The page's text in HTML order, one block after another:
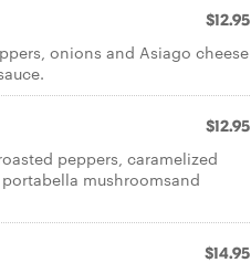
$12.95
onions and Asiago cheese
$12.95
peppers, caramelized
mushroomsand
$14.95